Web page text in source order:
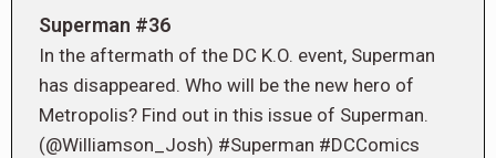
Superman #36
In the aftermath of the DC K.O. event, Superman
has disappeared. Who will be the new hero of
Metropolis? Find out in this issue of Superman.
(@Williamson_Josh) #Superman #DCComics